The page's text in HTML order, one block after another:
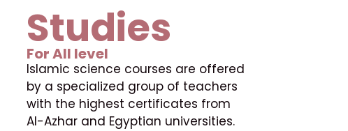
Studies
For All level
Islamic science courses are offered
by a specialized group of teachers
with the highest certificates from
Al-Azhar and Egyptian universities.